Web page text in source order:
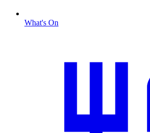
What's On